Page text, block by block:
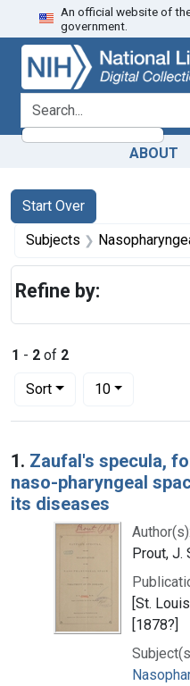
Skip
to
search
Skip to
main
content
Skip
to
first
result
An official website of
government.
search for
ABOUT
Search
Search
Start Over
You searched for:
Subjects Nasopharyngeal
1 - 2 of 2
Sort
Number of results to display
10per page
Search Results
1. Zaufal's specula,
naso-pharyngeal
its diseases
Author(s):
Prout, J.
[St.
[1878?]
Refine by: